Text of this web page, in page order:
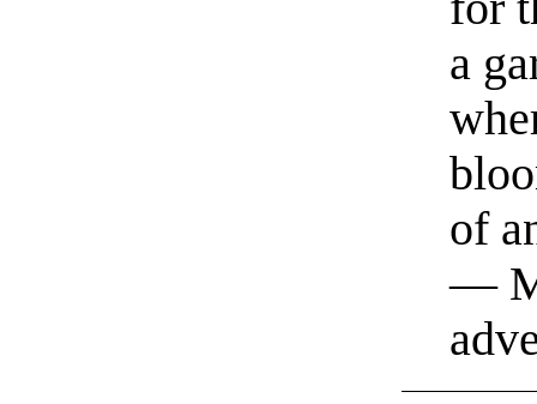
a
of
—